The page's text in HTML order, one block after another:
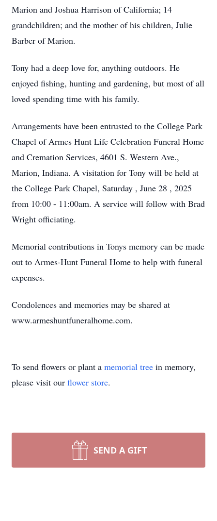
Marion and Joshua Harrison of California; 14
grandchildren; and the mother of his children, Julie
Barber of Marion.
Tony had a deep love for, anything outdoors. He
enjoyed fishing, hunting and gardening, but most of all
loved spending time with his family.
Arrangements have been entrusted to the College Park
Chapel of Armes Hunt Life Celebration Funeral Home
and Cremation Services, 4601 S. Western Ave.,
Marion, Indiana. A visitation for Tony will be held at
the College Park Chapel, Saturday , June 28 , 2025
from 10:00 - 11:00am. A service will follow with Brad
Wright officiating.
Memorial contributions in Tonys memory can be made
out to Armes-Hunt Funeral Home to help with funeral
expenses.
Condolences and memories may be shared at
www.armeshuntfuneralhome.com.
To send flowers or plant a memorial tree in memory,
please visit our flower store.
SEND A GIFT